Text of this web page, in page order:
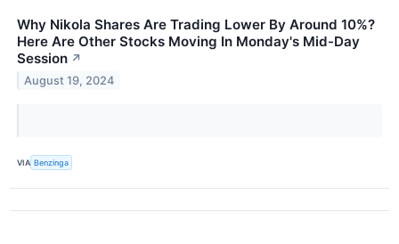
Why Nikola Shares Are Trading Lower By Around 10%?
Here Are Other Stocks Moving In Monday's Mid-Day
Session ↗
August 19, 2024
VIA Benzinga